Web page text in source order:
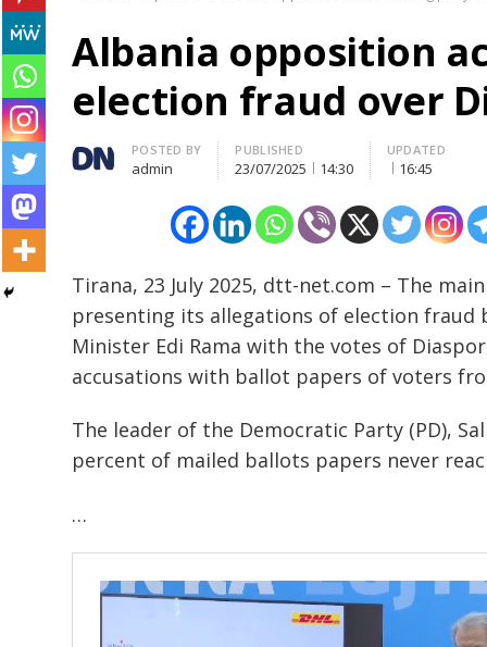
Albania opposition
election fraud over
Author
POSTED BY
admin
PUBLISHED
23/07/2025 14:30
UPDATED
16:45
Tirana, 23 July 2025, dtt-net.com – The
presenting its allegations of election fraud
Minister Edi Rama with the votes of
accusations with ballot papers of voters
The leader of the Democratic Party (PD),
percent of mailed ballots papers never
…